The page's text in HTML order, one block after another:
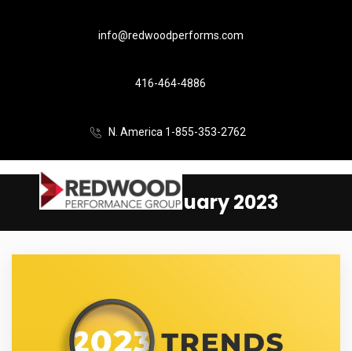
info@redwoodperforms.com
416-464-4886
N. America 1-855-353-2762
Month:January 2023